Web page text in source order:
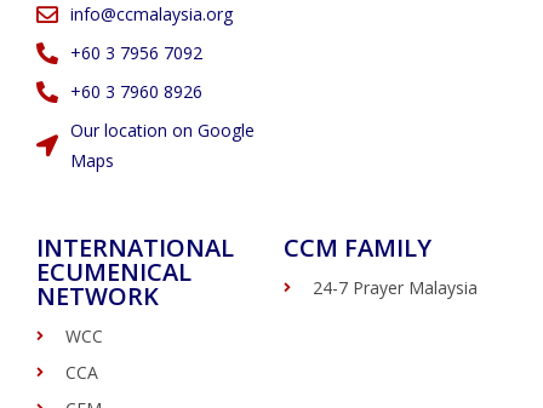
info@ccmalaysia.org
‭+60 3 7956 7092‬
‭+60 3 7960 8926
Our location on Google
Maps
INTERNATIONAL
ECUMENICAL
NETWORK
WCC
CCA
CCM FAMILY
24-7 Prayer Malaysia